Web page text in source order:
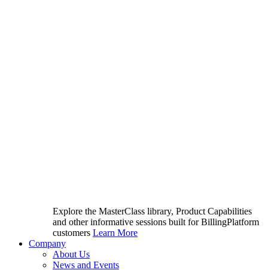
Explore the MasterClass library, Product Capabilities
and other informative sessions built for BillingPlatform
customers Learn More
Company
About Us
News and Events